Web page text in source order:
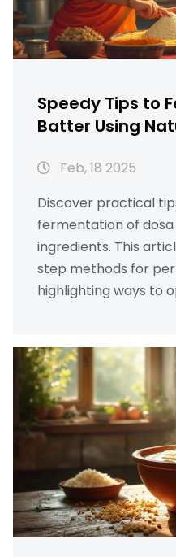
Speedy Tips to
Batter Using
Feb, 18 2025
Discover practical
fermentation of
ingredients. This
step methods for
highlighting ways to
create delicious,
secrets of traditional
with modern insights.